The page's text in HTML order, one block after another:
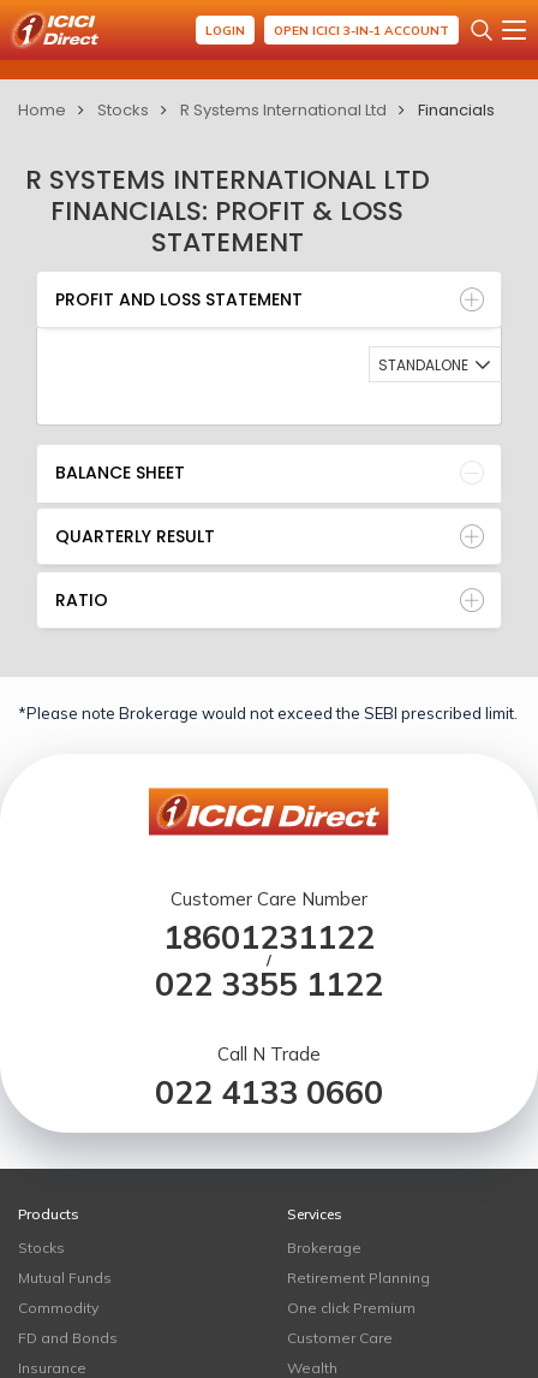
LOGIN OPEN ICICI 3-IN-1 ACCOUNT
Home Stocks R Systems International Ltd Financials
R SYSTEMS INTERNATIONAL LTD
FINANCIALS: PROFIT & LOSS
STATEMENT
PROFIT AND LOSS STATEMENT
BALANCE SHEET
QUARTERLY RESULT
RATIO
PROFIT AND LOSS STATEMENT
STANDALONE
BALANCE SHEET
QUARTERLY RESULT
RATIO
*Please note Brokerage would not exceed the SEBI prescribed limit.
Customer Care Number
18601231122
/
022 3355 1122
Call N Trade
022 4133 0660
Products
Stocks
Mutual Funds
Commodity
FD and Bonds
Insurance
Services
Brokerage
Retirement Planning
One click Premium
Customer Care
Wealth